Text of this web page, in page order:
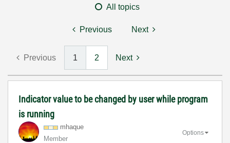
All topics
Previous Next
Previous 1 2 Next
Indicator value to be changed by user while program
is running
mhaque
Member
Options